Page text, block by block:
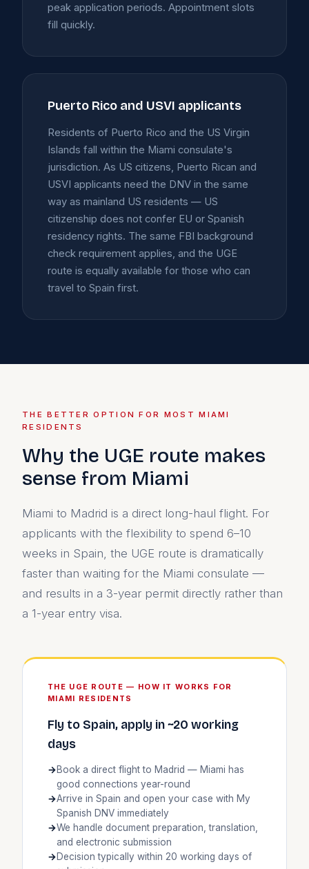
peak application periods. Appointment slots
fill quickly.
Puerto Rico and USVI applicants
Residents of Puerto Rico and the US Virgin
Islands fall within the Miami consulate's
jurisdiction. As US citizens, Puerto Rican and
USVI applicants need the DNV in the same
way as mainland US residents — US
citizenship does not confer EU or Spanish
residency rights. The same FBI background
check requirement applies, and the UGE
route is equally available for those who can
travel to Spain first.
THE BETTER OPTION FOR MOST MIAMI
RESIDENTS
Why the UGE route makes
sense from Miami
Miami to Madrid is a direct long-haul flight. For
applicants with the flexibility to spend 6–10
weeks in Spain, the UGE route is dramatically
faster than waiting for the Miami consulate —
and results in a 3-year permit directly rather than
a 1-year entry visa.
THE UGE ROUTE — HOW IT WORKS FOR
MIAMI RESIDENTS
Fly to Spain, apply in ~20 working
days
Book a direct flight to Madrid — Miami has
good connections year-round
Arrive in Spain and open your case with My
Spanish DNV immediately
We handle document preparation, translation,
and electronic submission
Decision typically within 20 working days of